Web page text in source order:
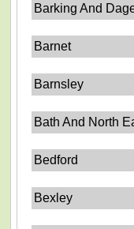
Barking And
Barnet
Barnsley
Bath And North
Bedford
Bexley